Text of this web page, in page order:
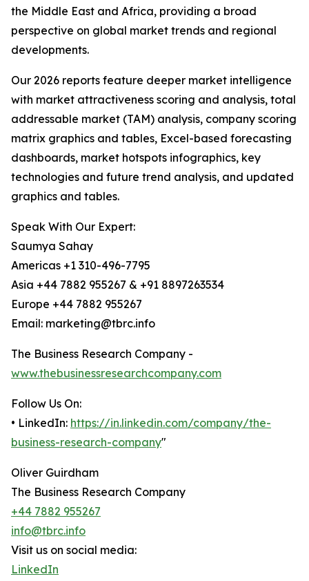
the Middle East and Africa, providing a broad
perspective on global market trends and regional
developments.
Our 2026 reports feature deeper market intelligence
with market attractiveness scoring and analysis, total
addressable market (TAM) analysis, company scoring
matrix graphics and tables, Excel-based forecasting
dashboards, market hotspots infographics, key
technologies and future trend analysis, and updated
graphics and tables.
Speak With Our Expert:
Saumya Sahay
Americas +1 310-496-7795
Asia +44 7882 955267 & +91 8897263534
Europe +44 7882 955267
Email: marketing@tbrc.info
The Business Research Company -
www.thebusinessresearchcompany.com
Follow Us On:
• LinkedIn: https://in.linkedin.com/company/the-
business-research-company"
Oliver Guirdham
The Business Research Company
+44 7882 955267
info@tbrc.info
Visit us on social media:
LinkedIn